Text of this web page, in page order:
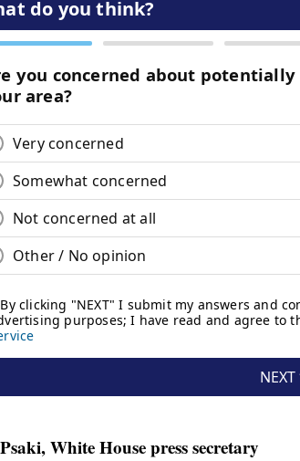
White House press secretary